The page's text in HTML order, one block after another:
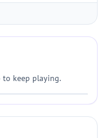
to keep playing.